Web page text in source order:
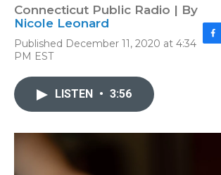
Connecticut Public Radio | By
Nicole Leonard
Published December 11, 2020 at 4:34
PM EST
k
LISTEN • 3:56